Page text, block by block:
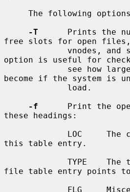
-T
Prints the
free slots for open files,
option is useful for
become if the system is
-f
Print the
these headings:
this table entry.
file table entry points